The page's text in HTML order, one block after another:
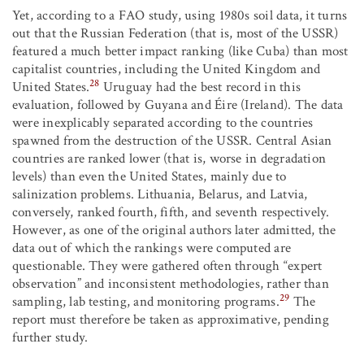
Yet, according to a FAO study, using 1980s soil data, it turns
out that the Russian Federation (that is, most of the USSR)
featured a much better impact ranking (like Cuba) than most
capitalist countries, including the United Kingdom and
United States.28 Uruguay had the best record in this
evaluation, followed by Guyana and Éire (Ireland). The data
were inexplicably separated according to the countries
spawned from the destruction of the USSR. Central Asian
countries are ranked lower (that is, worse in degradation
levels) than even the United States, mainly due to
salinization problems. Lithuania, Belarus, and Latvia,
conversely, ranked fourth, fifth, and seventh respectively.
However, as one of the original authors later admitted, the
data out of which the rankings were computed are
questionable. They were gathered often through “expert
observation” and inconsistent methodologies, rather than
sampling, lab testing, and monitoring programs.29 The
report must therefore be taken as approximative, pending
further study.